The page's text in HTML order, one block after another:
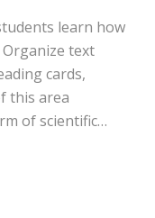
learn how
text
cards,
this area
of scientific